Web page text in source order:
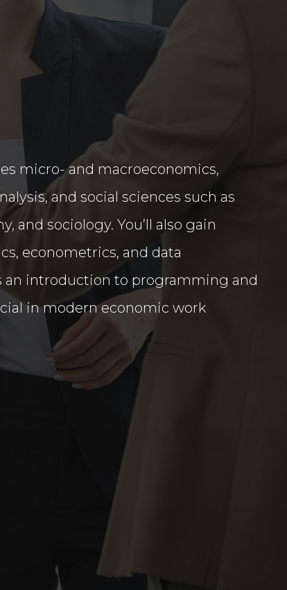
micro- and macroeconomics,
and social sciences such as
and sociology. You’ll also gain
econometrics, and data
an introduction to programming and
in modern economic work